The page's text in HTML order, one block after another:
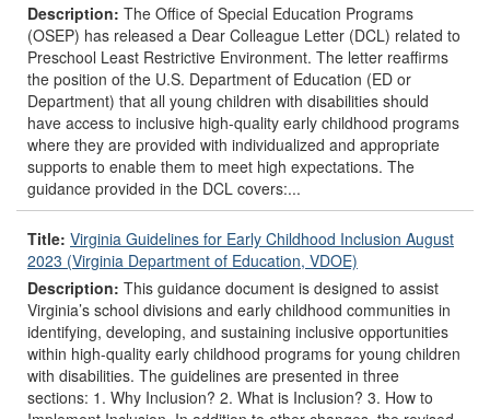
Description: The Office of Special Education Programs
(OSEP) has released a Dear Colleague Letter (DCL) related to
Preschool Least Restrictive Environment. The letter reaffirms
the position of the U.S. Department of Education (ED or
Department) that all young children with disabilities should
have access to inclusive high-quality early childhood programs
where they are provided with individualized and appropriate
supports to enable them to meet high expectations. The
guidance provided in the DCL covers:...
Title: Virginia Guidelines for Early Childhood Inclusion August
2023 (Virginia Department of Education, VDOE)
Description: This guidance document is designed to assist
Virginia’s school divisions and early childhood communities in
identifying, developing, and sustaining inclusive opportunities
within high-quality early childhood programs for young children
with disabilities. The guidelines are presented in three
sections: 1. Why Inclusion? 2. What is Inclusion? 3. How to